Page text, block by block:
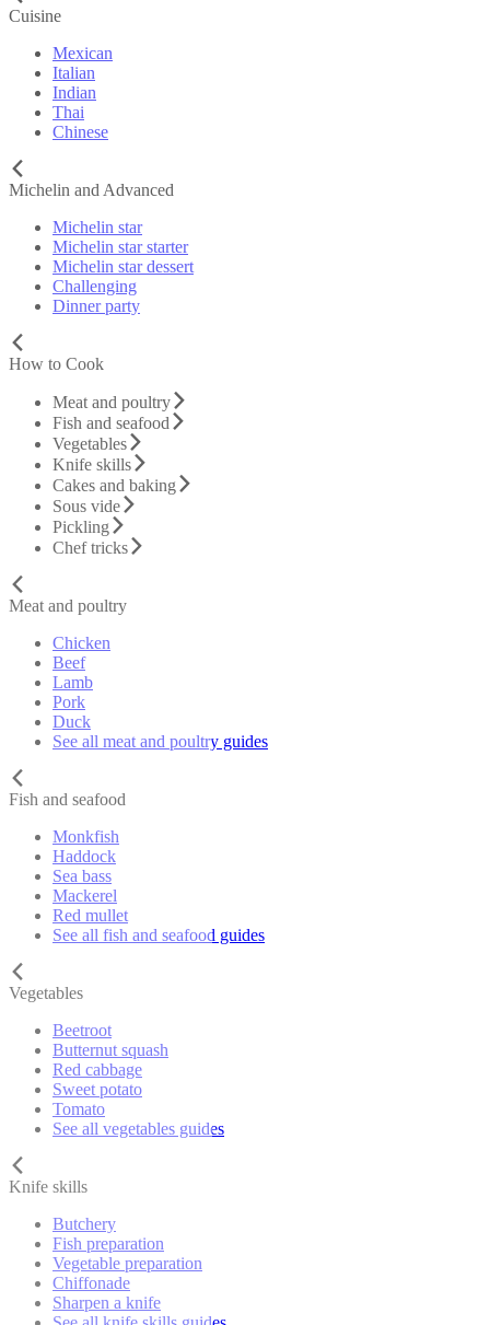
Cuisine
Mexican
Italian
Indian
Thai
Chinese
Michelin and Advanced
Michelin star
Michelin star starter
Michelin star dessert
Challenging
Dinner party
How to Cook
Meat and poultry
Fish and seafood
Vegetables
Knife skills
Cakes and baking
Sous vide
Pickling
Chef tricks
Meat and poultry
Chicken
Beef
Lamb
Pork
Duck
See all meat and poultry guides
Fish and seafood
Monkfish
Haddock
Sea bass
Mackerel
Red mullet
See all fish and seafood guides
Vegetables
Beetroot
Butternut squash
Red cabbage
Sweet potato
Tomato
See all vegetables guides
Knife skills
Butchery
Fish preparation
Vegetable preparation
Chiffonade
Sharpen a knife